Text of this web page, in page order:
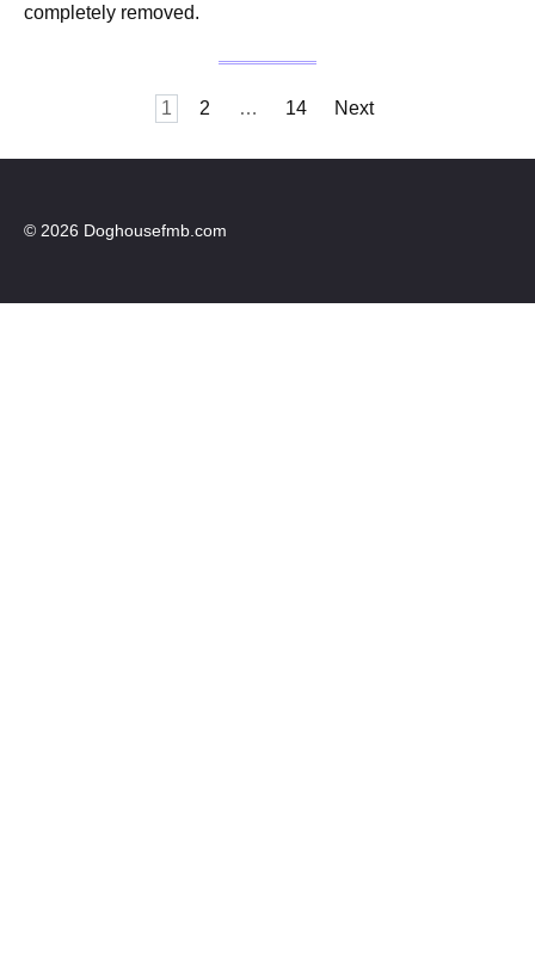
completely removed.
1 2 … 14 Next
© 2026 Doghousefmb.com